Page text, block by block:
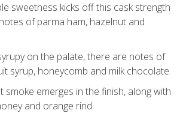
sweetness kicks off this cask strength
of parma ham, hazelnut and
on the palate, there are notes of
syrup, honeycomb and milk chocolate.
smoke emerges in the finish, along with
and orange rind.